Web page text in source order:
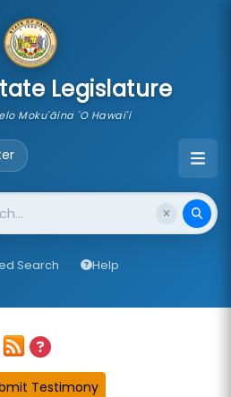
Legislature
Moku'āina 'O Hawai'i
Search Help